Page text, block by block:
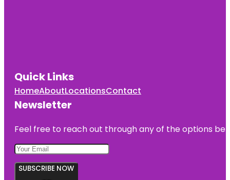
Quick Links
HomeAboutLocationsContact
Newsletter
Feel free to reach out through any of the options
SUBSCRIBE NOW